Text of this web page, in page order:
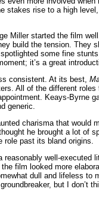
stakes rise to a high
Miller started the film
build the tension. They
some fine
it’s a great
consistent. At its best,
All of the different
Keays-Byrne
generic.
charisma that would
he brought a lot of
role past its bland origins.
reasonably well-executed
film looked more
dull and lifeless to
but I don’t